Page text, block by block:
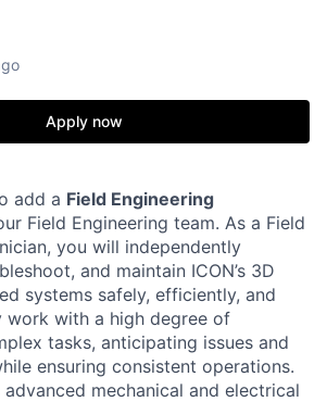
Apply now
add a Field Engineering
Field Engineering team. As a Field
you will independently
and maintain ICON’s 3D
systems safely, efficiently, and
work with a high degree of
tasks, anticipating issues and
ensuring consistent operations.
mechanical and electrical